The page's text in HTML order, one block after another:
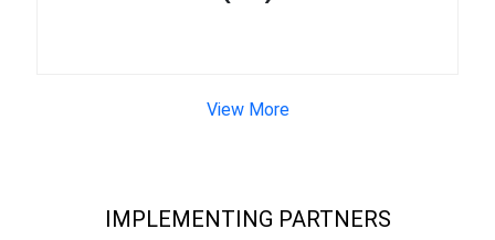
View More
IMPLEMENTING PARTNERS